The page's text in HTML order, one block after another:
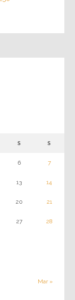
S S
Mar »
6 7
13 14
20 21
27 28